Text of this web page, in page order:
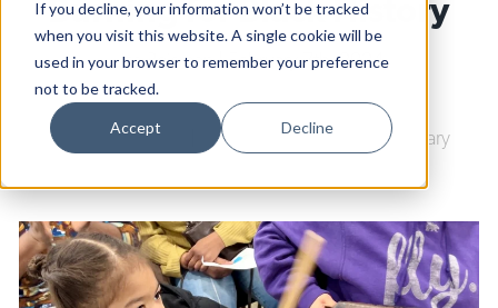
If you decline, your information won’t be tracked
when you visit this website. A single cookie will be
used in your browser to remember your preference
not to be tracked.
Accept Decline
Creative Writing
Culture & Community
Dance
Education & Youth
Faith & Spirituality
Burning for Black History
Lisa Reisman| February 7th, 2024
Black History Month New Haven Free Public Library